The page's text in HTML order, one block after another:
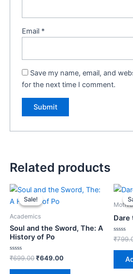
Email *
Save my name, email, and
for the next time I comment.
Related products
Sale!
Sale!
Academics
Soul and the Sword, The: A
History of Po
Rated
0
out
₹699.00
Original
price
was:
₹649.00
Current
Dare
Rated
0
out
₹